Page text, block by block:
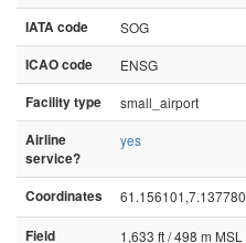
IATA code
SOG
ICAO code
ENSG
Facility type
small_airport
Airline
service?
yes
Coordinates 61.156101,7.137780
Field 1,633 ft / 498 m MSL